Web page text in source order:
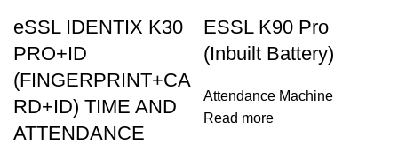
eSSL IDENTIX K30
PRO+ID
(FINGERPRINT+CA
RD+ID) TIME AND
ATTENDANCE
ESSL K90 Pro
(Inbuilt Battery)
Attendance Machine
Read more